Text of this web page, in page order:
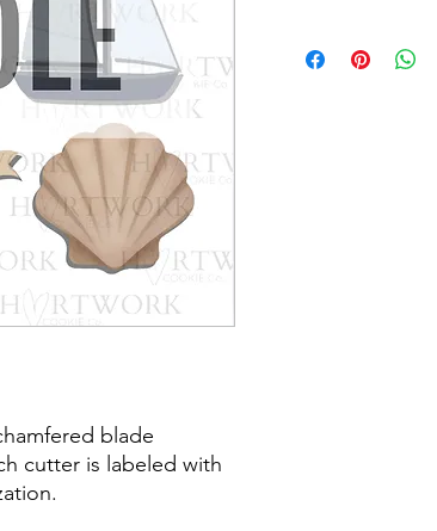
blade
cutter is labeled with
returns, exchanges